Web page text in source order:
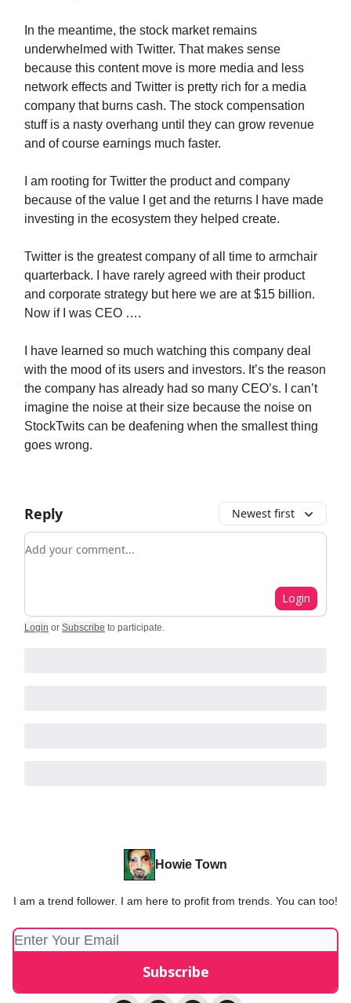
In the meantime, the stock market remains
underwhelmed with Twitter. That makes sense
because this content move is more media and less
network effects and Twitter is pretty rich for a media
company that burns cash. The stock compensation
stuff is a nasty overhang until they can grow revenue
and of course earnings much faster.
I am rooting for Twitter the product and company
because of the value I get and the returns I have made
investing in the ecosystem they helped create.
Twitter is the greatest company of all time to armchair
quarterback. I have rarely agreed with their product
and corporate strategy but here we are at $15 billion.
Now if I was CEO ….
I have learned so much watching this company deal
with the mood of its users and investors. It’s the reason
the company has already had so many CEO’s. I can’t
imagine the noise at their size because the noise on
StockTwits can be deafening when the smallest thing
goes wrong.
Reply Newest first
Add your comment
Login
Login or Subscribe to participate.
Howie Town
I am a trend follower. I am here to profit from trends. You can too!